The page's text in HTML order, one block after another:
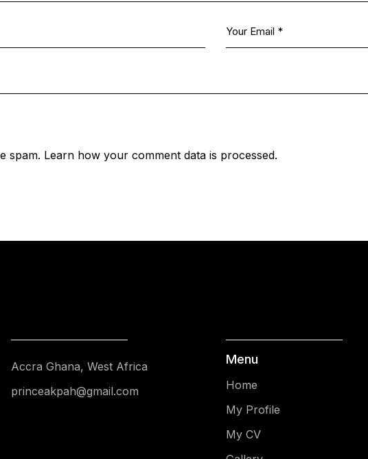
spam. Learn how your comment data is processed.
Accra Ghana, West Africa
princeakpah@gmail.com
Menu
Home
My Profile
My CV